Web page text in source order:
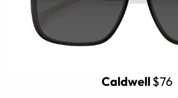
Caldwell$76